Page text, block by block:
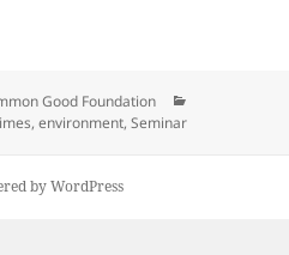
Crimes
Good Foundation
,environment,Seminar
by WordPress